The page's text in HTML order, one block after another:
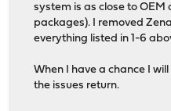
system is as close to OEM
packages). I removed
everything listed in 1-6
When I have a chance I
the issues return.